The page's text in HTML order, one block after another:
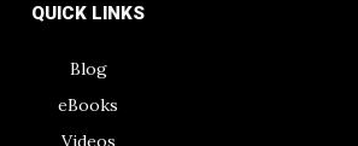
QUICK LINKS
Blog
eBooks
Videos